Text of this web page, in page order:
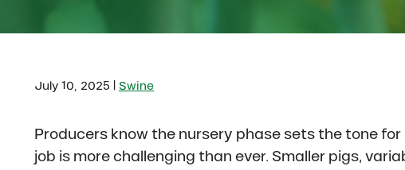
July 10, 2025 Swine
Producers know the nursery phase sets the tone
job is more challenging than ever. Smaller pigs,